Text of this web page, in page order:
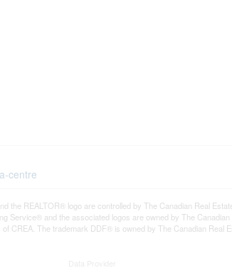
centre
the REALTOR® logo are controlled by The Canadian Real
Service® and the associated logos are owned by The
CREA. The trademark DDF® is owned by The Canadian Real